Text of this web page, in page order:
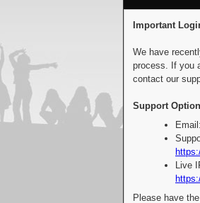
Important
We have
process. If you
contact our
Support
Live
Please have